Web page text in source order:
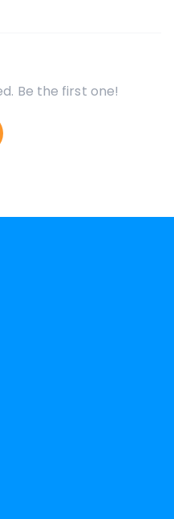
Be the first one!